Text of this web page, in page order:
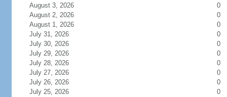
August 3, 2026
0
August 2, 2026
0
August 1, 2026
0
July 31, 2026
0
July 30, 2026
0
July 29, 2026
0
July 28, 2026
0
July 27, 2026
0
July 26, 2026
0
July 25, 2026
0